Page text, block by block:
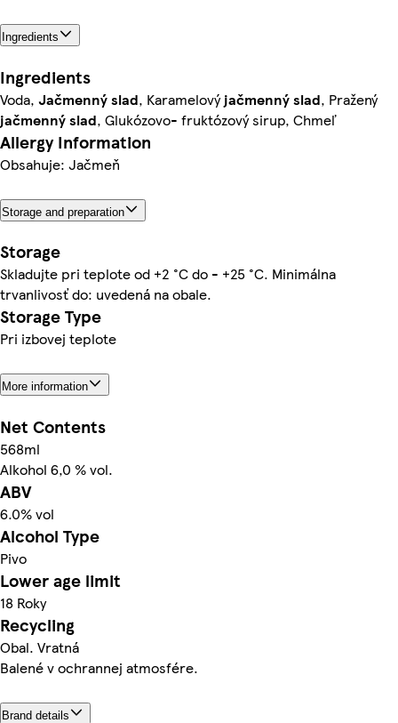
Ingredients
Ingredients
Voda, Jačmenný slad, Karamelovýjačmenný slad, Pražený
jačmenný slad, Glukózovo- fruktózový sirup, Chmeľ
Allergy Information
Obsahuje: Jačmeň
Storage and preparation
Storage
Skladujte pri teplote od +2 °C do - +25 °C. Minimálna
trvanlivosť do: uvedená na obale.
Storage Type
Pri izbovej teplote
More information
Net Contents
568ml
Alkohol 6,0 % vol.
ABV
6.0% vol
Alcohol Type
Pivo
Lower age limit
18 Roky
Recycling
Obal. Vratná
Balené v ochrannej atmosfére.
Brand details